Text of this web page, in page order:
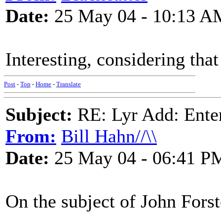
Date: 25 May 04 - 10:13
Interesting, considering
Post - Top - Home - Translate
Subject: RE: Lyr Add:
From: Bill Hahn//\\
Date: 25 May 04 - 06:41
On the subject of John